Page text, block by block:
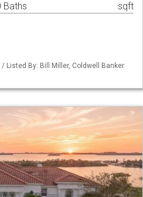
Baths sqft
/ Listed By: Bill Miller, Coldwell Banker